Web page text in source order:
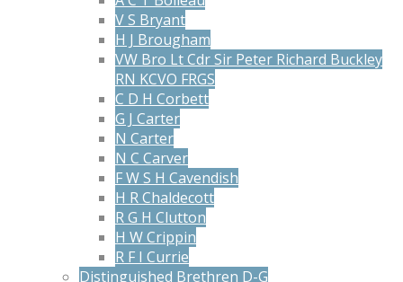
V S Bryant
H J Brougham
VW Bro Lt Cdr Sir Peter Richard Buckley
RN KCVO FRGS
C D H Corbett
G J Carter
N Carter
N C Carver
F W S H Cavendish
H R Chaldecott
R G H Clutton
H W Crippin
R F I Currie
Distinguished Brethren D-G